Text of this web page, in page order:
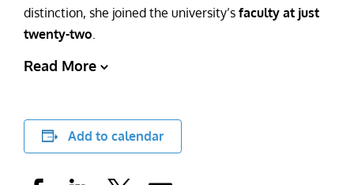
distinction, she joined the university’s faculty at just
twenty-two.
Read More
Add to calendar